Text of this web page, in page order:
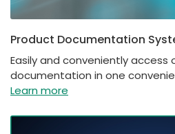
Product Documentation
Easily and conveniently access
documentation in one
Learn more